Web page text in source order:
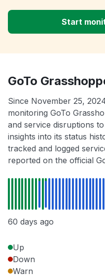
Start
GoTo
Since November 25,
monitoring GoTo
and service disruptions
insights into its status
tracked and logged
reported on the official
60 days ago
Up
Down
Warn